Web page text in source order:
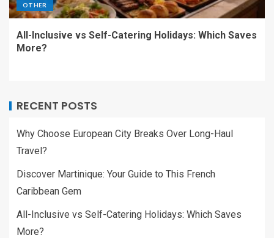
OTHER
All-Inclusive vs Self-Catering Holidays: Which Saves
More?
RECENT POSTS
Why Choose European City Breaks Over Long-Haul
Travel?
Discover Martinique: Your Guide to This French
Caribbean Gem
All-Inclusive vs Self-Catering Holidays: Which Saves
More?